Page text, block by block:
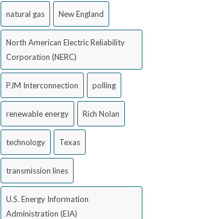
natural gas New England
North American Electric Reliability
Corporation (NERC)
PJM Interconnection polling
renewable energy Rich Nolan
technology Texas
transmission lines
U.S. Energy Information
Administration (EIA)